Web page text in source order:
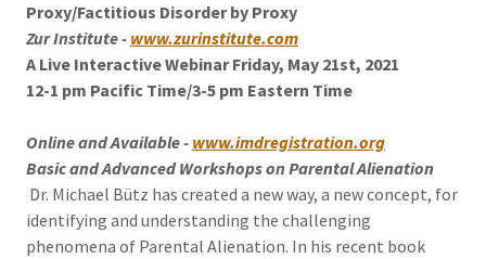
Proxy/Factitious Disorder by Proxy
Zur Institute - www.zurinstitute.com
A Live Interactive Webinar Friday, May 21st, 2021
12-1 pm Pacific Time/3-5 pm Eastern Time
Online and Available - www.imdregistration.org
Basic and Advanced Workshops on Parental Alienation
Dr. Michael Bütz has created a new way, a new concept, for
identifying and understanding the challenging
phenomena of Parental Alienation. In his recent book